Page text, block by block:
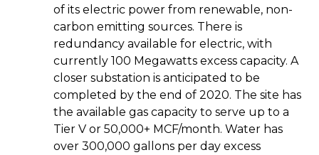
of its electric power from renewable, non-
carbon emitting sources. There is
redundancy available for electric, with
currently 100 Megawatts excess capacity. A
closer substation is anticipated to be
completed by the end of 2020. The site has
the available gas capacity to serve up to a
Tier V or 50,000+ MCF/month. Water has
over 300,000 gallons per day excess